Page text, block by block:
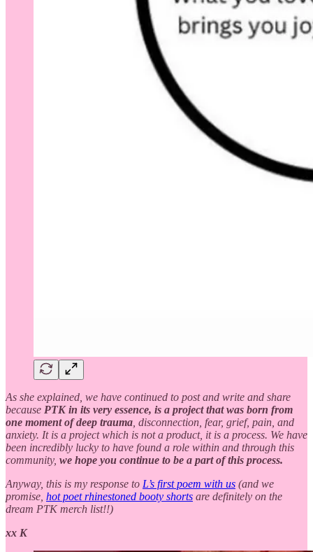
As she explained, we have continued to post and write and share
because PTK in its very essence, is a project that was born from
one moment of deep trauma , disconnection, fear, grief, pain, and
anxiety. It is a project which is not a product, it is a process. We have
been incredibly lucky to have found a role within and through this
community, we hope you continue to be a part of this process.
Anyway, this is my response to L’s first poem with us (and we
promise, hot poet rhinestoned booty shorts are definitely on the
dream PTK merch list!!)
xx K